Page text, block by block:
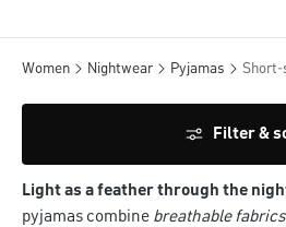
Women Nightwear Pyjamas Short-
Filter &
Light as a feather through the
pyjamas combine breathable fabrics